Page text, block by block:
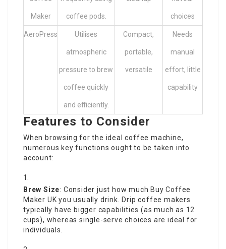
Maker coffee pods. choices
AeroPress Utilises
atmospheric
pressure to brew
coffee quickly
and efficiently.
Compact,
portable,
versatile
Needs
manual
effort, little
capability
Features to Consider
When browsing for the ideal coffee machine,
numerous key functions ought to be taken into
account:
Brew Size: Consider just how much Buy Coffee
Maker UK you usually drink. Drip coffee makers
typically have bigger capabilities (as much as 12
cups), whereas single-serve choices are ideal for
individuals.